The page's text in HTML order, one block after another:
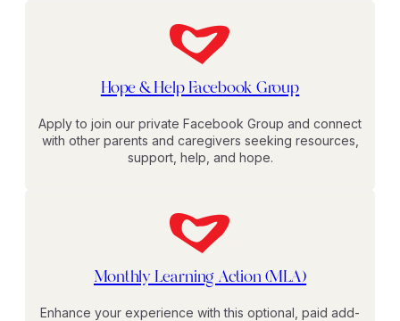
Hope & Help Facebook Group
Apply to join our private Facebook Group and connect
with other parents and caregivers seeking resources,
support, help, and hope.
Monthly Learning Action (MLA)
Enhance your experience with this optional, paid add-